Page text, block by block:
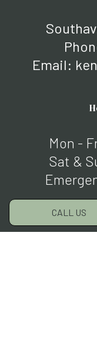
CALL US
Email:
Mon -
Sat &